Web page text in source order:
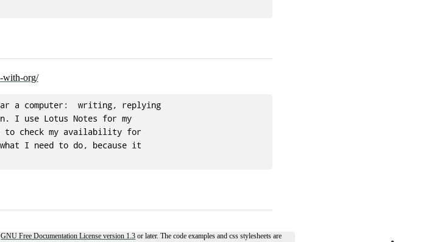
with-org/
a computer:  writing, replying
I use Lotus Notes for my
to check my availability for
I need to do, because it
GNU Free Documentation License version 1.3 or later. The code examples and css stylesheets are